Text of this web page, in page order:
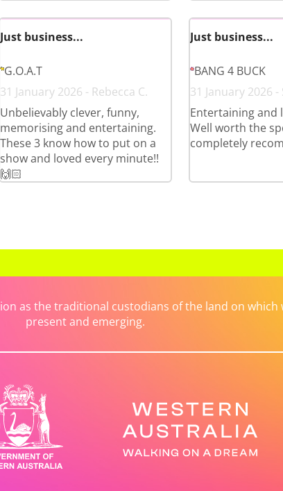
Just business...
G.O.A.T
31 January 2026 - Rebecca C.
Unbelievably clever, funny,
memorising and entertaining.
These 3 know how to put on a
show and loved every minute!!
🙌🏻
Just business...
BANG 4 BUCK
31 January 2026 -
Entertaining and
Well worth the
completely
as the traditional custodians of the land on
present and emerging.